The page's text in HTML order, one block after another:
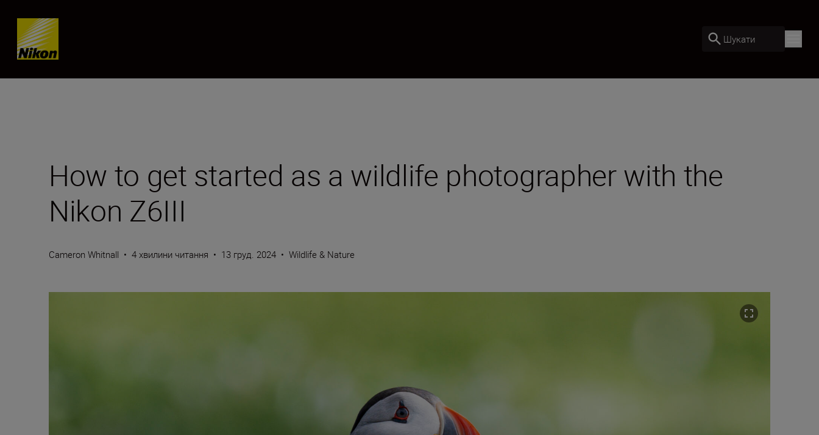
Skip content
Шукати
How to get started as a wildlife photographer with the
Nikon Z6III
Cameron Whitnall • 4 хвилини читання • 13 груд. 2024 • Wildlife & Nature